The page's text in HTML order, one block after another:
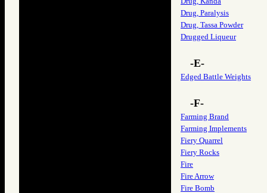
Drug, Paralysis
Drug, Tassa Powder
Drugged Liqueur
-E-
Edged Battle Weights
-F-
Farming Brand
Farming Implements
Fiery Quarrel
Fiery Rocks
Fire
Fire Arrow
Fire Bomb